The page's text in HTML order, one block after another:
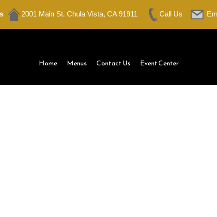
2001 Main St. Chula Vista, CA 91911 Call Us
Home
Menus Contact Us Event Center